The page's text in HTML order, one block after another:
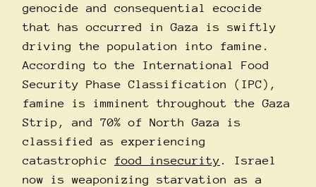
genocide and consequential ecocide
that has occurred in Gaza is swiftly
driving the population into famine.
According to the International Food
Security Phase Classification (IPC),
famine is imminent throughout the Gaza
Strip, and 70% of North Gaza is
classified as experiencing
catastrophic food insecurity . Israel
now is weaponizing starvation as a